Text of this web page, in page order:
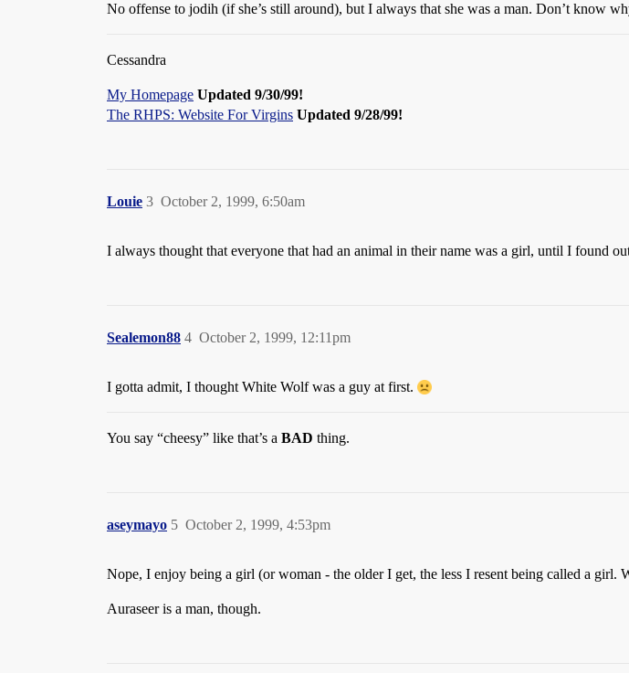
No offense to jodih (if she’s still around), but I always that she was a man. Don’t know
Cessandra
My Homepage Updated 9/30/99!
The RHPS: Website For Virgins Updated 9/28/99!
Louie October 2, 1999, 6:50am
3
I always thought that everyone that had an animal in their name was a girl, until I found
Sealemon88 October 2, 1999, 12:11pm
4
I gotta admit, I thought White Wolf was a guy at first.
You say “cheesy” like that’s a BAD thing.
aseymayo October 2, 1999, 4:53pm
5
Nope, I enjoy being a girl (or woman - the older I get, the less I resent being called a girl.
Auraseer is a man, though.